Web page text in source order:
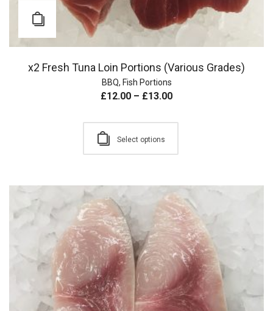
x2 Fresh Tuna Loin Portions (Various Grades)
BBQ, Fish Portions
£12.00 – £13.00
Select options